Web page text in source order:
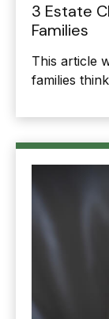
3 Estate
Families
This article
families